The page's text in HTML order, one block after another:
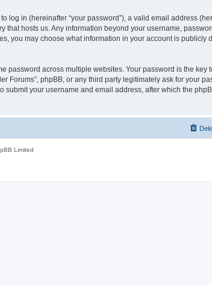
in (hereinafter “your password”), a valid email address
hosts us. Any information beyond your username,
you may choose what information in your account is publicly
password across multiple websites. Your password is the key
Forums”, phpBB, or any third party legitimately ask for your
your username and email address, after which the
Limited